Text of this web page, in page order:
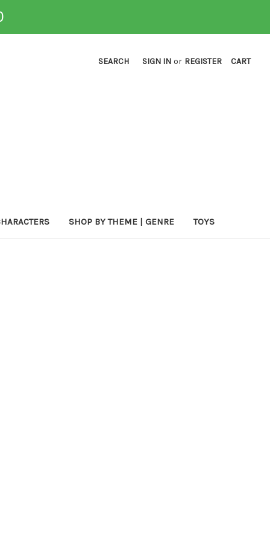
SEARCH SIGN IN or REGISTER CART
SHOP BY THEME | GENRE TOYS